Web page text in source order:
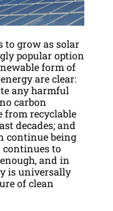
to grow as solar
popular option
form of
are clear:
any harmful
carbon
from recyclable
decades; and
continue being
continues to
and in
is universally
of clean